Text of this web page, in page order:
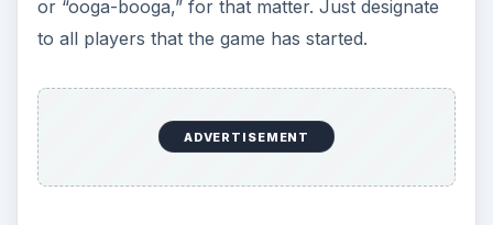
or “ooga-booga,” for that matter. Just designate
to all players that the game has started.
ADVERTISEMENT